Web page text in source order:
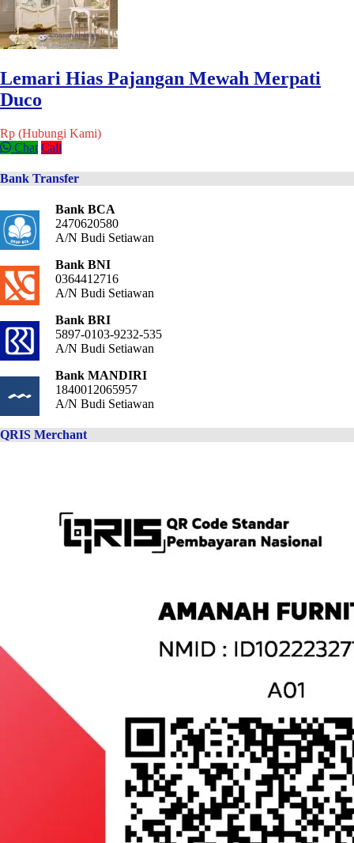
Lemari Hias Pajangan Mewah Merpati
Duco
Rp (Hubungi Kami)
Chat Call
Bank Transfer
Bank BCA
2470620580
A/N Budi Setiawan
Bank BNI
0364412716
A/N Budi Setiawan
Bank BRI
5897-0103-9232-535
A/N Budi Setiawan
Bank MANDIRI
1840012065957
A/N Budi Setiawan
QRIS Merchant